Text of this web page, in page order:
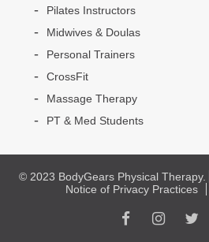
Pilates Instructors
Midwives & Doulas
Personal Trainers
CrossFit
Massage Therapy
PT & Med Students
© 2023 BodyGears Physical Therapy.
Notice of Privacy Practices